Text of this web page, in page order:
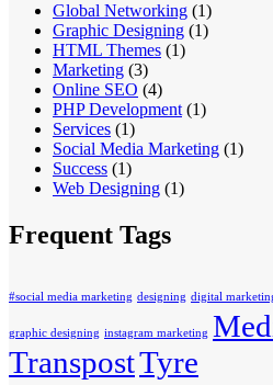
Global Networking (1)
Graphic Designing (1)
HTML Themes (1)
Marketing (3)
Online SEO (4)
PHP Development (1)
Services (1)
Social Media Marketing (1)
Success (1)
Web Designing (1)
Frequent Tags
#social media marketing designing digital
graphic designing instagram marketing
TranspostTyre